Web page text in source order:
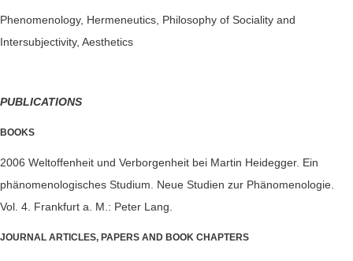
Phenomenology, Hermeneutics, Philosophy of Sociality and
Intersubjectivity, Aesthetics
PUBLICATIONS
BOOKS
2006 Weltoffenheit und Verborgenheit bei Martin Heidegger. Ein
phänomenologisches Studium. Neue Studien zur Phänomenologie.
Vol. 4. Frankfurt a. M.: Peter Lang.
JOURNAL ARTICLES, PAPERS AND BOOK CHAPTERS